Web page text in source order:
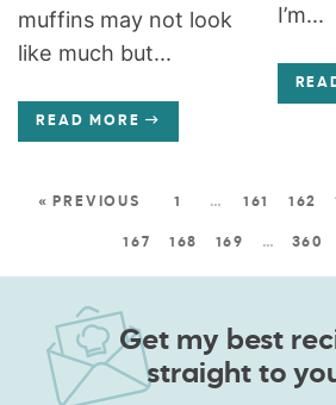
muffins may not look
like much but...
READ MORE
I’m...
« PREVIOUS 1 … 161 162
167 168 169 … 360
Get my best
straight to